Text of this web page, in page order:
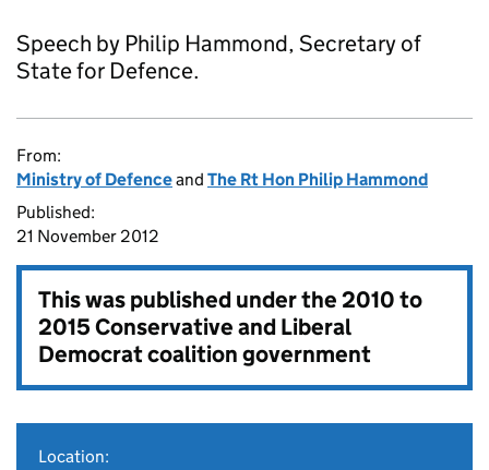
Speech by Philip Hammond, Secretary of
State for Defence.
From:
Ministry of Defenceand The Rt Hon Philip Hammond
Published:
21 November 2012
This was published under the2010 to
2015 Conservative and Liberal
Democrat coalition government
Location: